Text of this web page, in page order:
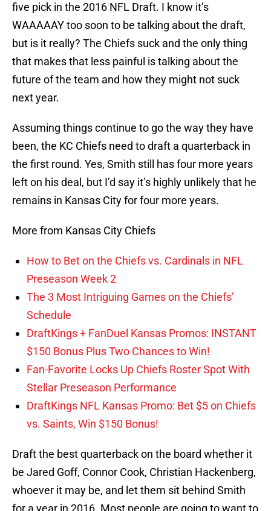
five pick in the 2016 NFL Draft. I know it’s
WAAAAAY too soon to be talking about the draft,
but is it really? The Chiefs suck and the only thing
that makes that less painful is talking about the
future of the team and how they might not suck
next year.
Assuming things continue to go the way they have
been, the KC Chiefs need to draft a quarterback in
the first round. Yes, Smith still has four more years
left on his deal, but I’d say it’s highly unlikely that he
remains in Kansas City for four more years.
More from Kansas City Chiefs
How to Bet on the Chiefs vs. Cardinals in NFL
Preseason Week 2
The 3 Most Intriguing Games on the Chiefs’
Schedule
DraftKings + FanDuel Kansas Promos: INSTANT
$150 Bonus Plus Two Chances to Win!
Fan-Favorite Locks Up Chiefs Roster Spot With
Stellar Preseason Performance
DraftKings NFL Kansas Promo: Bet $5 on Chiefs
vs. Saints, Win $150 Bonus!
Draft the best quarterback on the board whether it
be Jared Goff, Connor Cook, Christian Hackenberg,
whoever it may be, and let them sit behind Smith
for a year in 2016. Most people are going to want to